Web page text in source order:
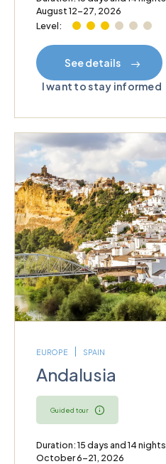
August 12–27, 2026
Level:
See details
I want to stay informed
EUROPE SPAIN
Andalusia
Guided tour
Duration: 15 days and 14 nights
October 6–21, 2026